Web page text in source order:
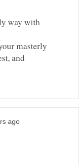
way with
masterly
and